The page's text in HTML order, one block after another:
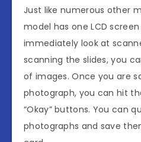
Just like numerous other
model has one LCD
immediately look at
scanning the slides, you
of images. Once you are
photograph, you can hit
“Okay” buttons. You can
photographs and save